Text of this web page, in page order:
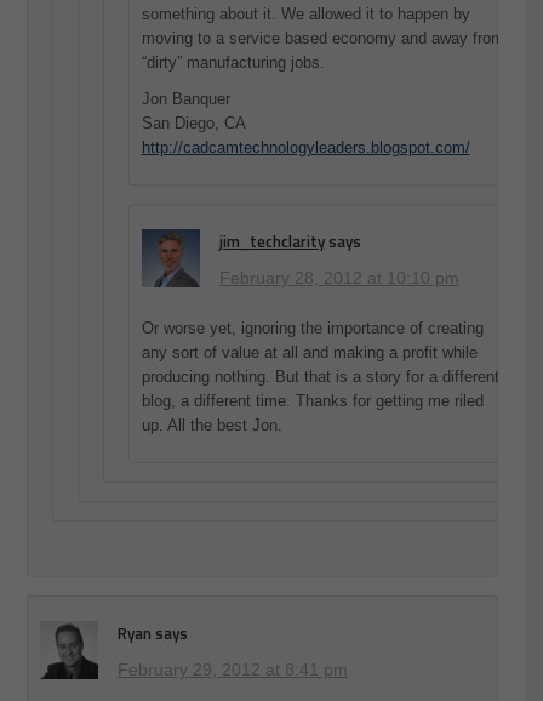
something about it. We allowed it to happen by
moving to a service based economy and away from
“dirty” manufacturing jobs.
Jon Banquer
San Diego, CA
http://cadcamtechnologyleaders.blogspot.com/
jim_techclarity says
February 28, 2012 at 10:10 pm
Or worse yet, ignoring the importance of creating
any sort of value at all and making a profit while
producing nothing. But that is a story for a different
blog, a different time. Thanks for getting me riled
up. All the best Jon.
Ryan says
February 29, 2012 at 8:41 pm